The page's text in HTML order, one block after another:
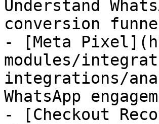
Understand
conversion
- [Meta
modules/
integrations/
WhatsApp
- [Checkout